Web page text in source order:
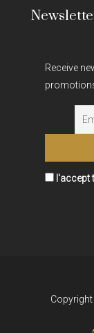
Receive
I'accept
Copyright